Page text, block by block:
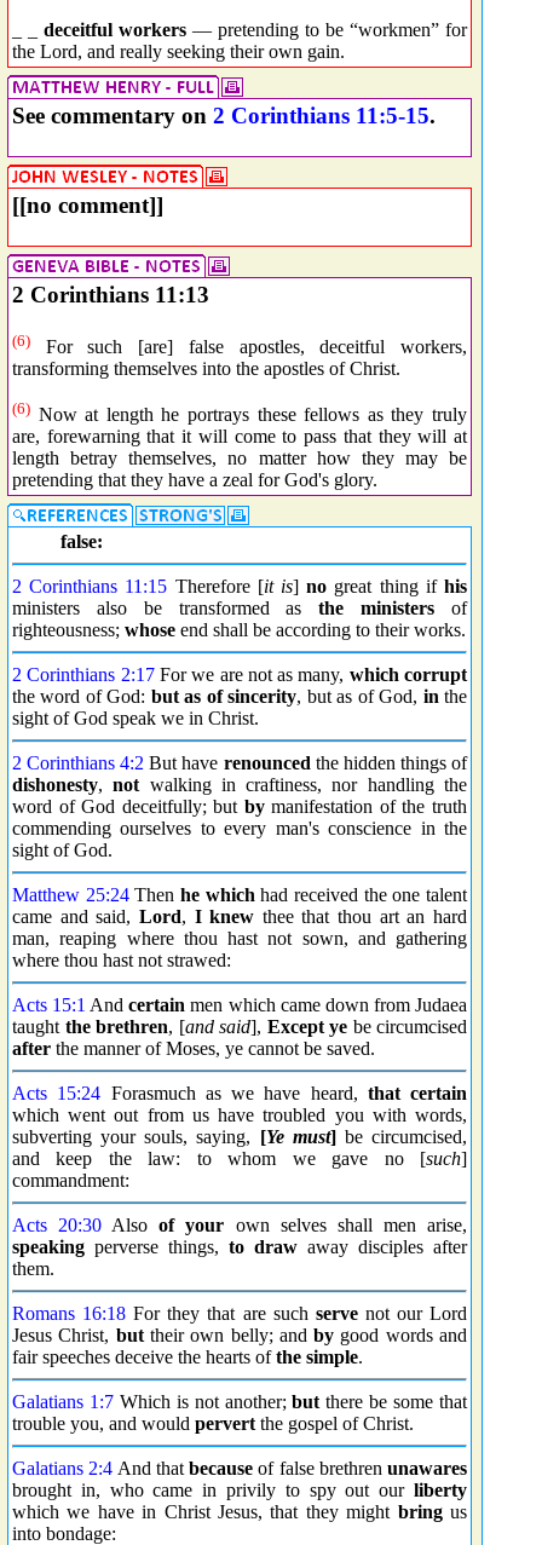
deceitful workers — pretending to be “workmen” for
the Lord, and really seeking their own gain.
See commentary on 2 Corinthians 11:5-15.
[[no comment]]
2 Corinthians 11:13
(6) For such [are] false apostles, deceitful workers,
transforming themselves into the apostles of Christ.
(6) Now at length he portrays these fellows as they truly
are, forewarning that it will come to pass that they will at
length betray themselves, no matter how they may be
pretending that they have a zeal for God's glory.
false:
2 Corinthians 11:15 Therefore [it is]no great thing ifhis
ministers also be transformed asthe ministers of
righteousness; whose end shall be according to their works.
2 Corinthians 2:17For we are not as many, which corrupt
the word of God: but as of sincerity, but as of God, in the
sight of God speak we in Christ.
2 Corinthians 4:2 But have renounced the hidden things of
dishonesty,not walking in craftiness, nor handling the
word of God deceitfully; but bymanifestation of the truth
commending ourselves to every man's conscience in the
sight of God.
Matthew 25:24Thenhe which had received the one talent
came and said, Lord, I knew thee that thou art an hard
man, reaping where thou hast not sown, and gathering
where thou hast not strawed:
Acts 15:1 Andcertain men which came down from Judaea
taught the brethren, [and said], Except ye be circumcised
after the manner of Moses, ye cannot be saved.
Acts 15:24 Forasmuch as we have heard, that certain
which went out from us have troubled you with words,
subverting your souls, saying, [Ye must]be circumcised,
and keep the law: to whom we gave no [such]
commandment:
Acts 20:30 Alsoof your own selves shall men arise,
speaking perverse things, to draw away disciples after
them.
Romans 16:18 For they that are such servenot our Lord
Jesus Christ, buttheir own belly; andby good words and
fair speeches deceive the hearts ofthe simple.
Galatians 1:7Which is not another;but there be some that
trouble you, and would pervert the gospel of Christ.
Galatians 2:4 And that because of false brethren unawares
brought in, who came in privily to spy out our liberty
which we have in Christ Jesus, that they might bringus
into bondage: